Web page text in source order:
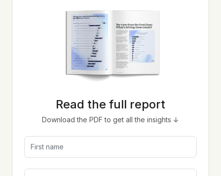
Read the full report
Download the PDF to get all the insights ↓